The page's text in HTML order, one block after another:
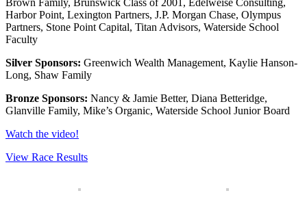
Harbor Point, Lexington Partners, J.P. Morgan Chase, Olympus
Partners, Stone Point Capital, Titan Advisors, Waterside School
Faculty
Silver Sponsors: Greenwich Wealth Management, Kaylie Hanson-
Long, Shaw Family
Bronze Sponsors: Nancy & Jamie Better, Diana Betteridge,
Glanville Family, Mike’s Organic, Waterside School Junior Board
Watch the video!
View Race Results